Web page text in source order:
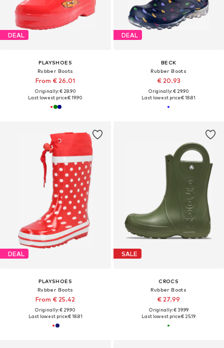
DEAL
PLAYSHOES
Rubber Boots
From € 26.01
Originally: € 28.90
Last lowest price:€ 19.90
DEAL
BECK
Rubber Boots
€ 20.93
Originally: € 29.90
Last lowest price:€ 18.81
DEAL
PLAYSHOES
Rubber Boots
From € 25.42
Originally: € 29.90
Last lowest price:€ 18.81
SALE
CROCS
Rubber Boots
€ 27.99
Originally: € 39.99
Last lowest price:€ 25.19